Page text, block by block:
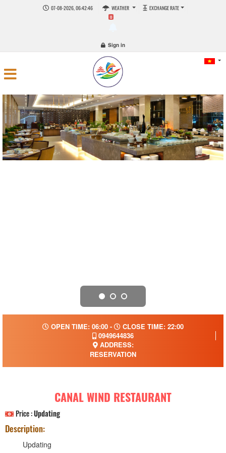
07-08-2026, 06:42:47 WEATHER EXCHANGE RATE
0
Sign in
OPEN TIME: 06:00 -
CLOSE TIME: 22:00
0949644836
ADDRESS:
RESERVATION
CANAL WIND RESTAURANT
Price :Updating
Description:
Updating